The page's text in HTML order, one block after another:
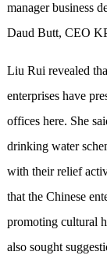
manager business
Daud Butt, CEO
Liu Rui revealed
enterprises have
offices here. She
drinking water
with their relief
that the Chinese
promoting cultural
also sought